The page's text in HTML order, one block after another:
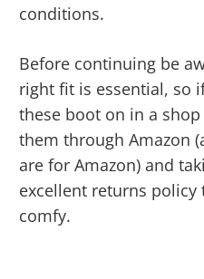
conditions.
Before continuing be
right fit is essential, so
these boot on in a
them through Amazon
are for Amazon) and
excellent returns policy
comfy.